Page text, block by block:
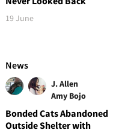
19 June
News
J. Allen
Amy Bojo
Bonded Cats Abandoned
Outside Shelter with